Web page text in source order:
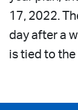
17, 2022.
day after a
is tied to